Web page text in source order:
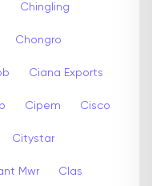
Chingling
Chongro
Ciana Exports
Cipem Cisco
Citystar
Mwr Clas